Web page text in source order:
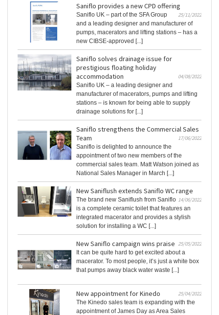
Saniflo provides a new CPD offering
25/11/2022
Saniflo UK – part of the SFA Group
and a leading designer and manufacturer of
pumps, macerators and lifting stations – has a
new CIBSE-approved [...]
Saniflo solves drainage issue for
prestigious floating holiday
accommodation
04/08/2022
Saniflo UK – a leading designer and
manufacturer of macerators, pumps and lifting
stations – is known for being able to supply
drainage solutions for [...]
Saniflo strengthens the Commercial Sales
Team
17/06/2022
Saniflo is delighted to announce the
appointment of two new members of the
commercial sales team. Matt Watson joined as
National Sales Manager in March [...]
New Saniflush extends Saniflo WC range
14/06/2022
The brand new Saniflush from Saniflo
is a complete ceramic toilet that features an
integrated macerator and provides a stylish
solution for installing a WC [...]
New Saniflo campaign wins praise 25/05/2022
It can be quite hard to get excited about a
macerator. To most people, it’s just a white box
that pumps away black water waste [...]
New appointment for Kinedo
25/04/2022
The Kinedo sales team is expanding with the
appointment of James Day as Area Sales